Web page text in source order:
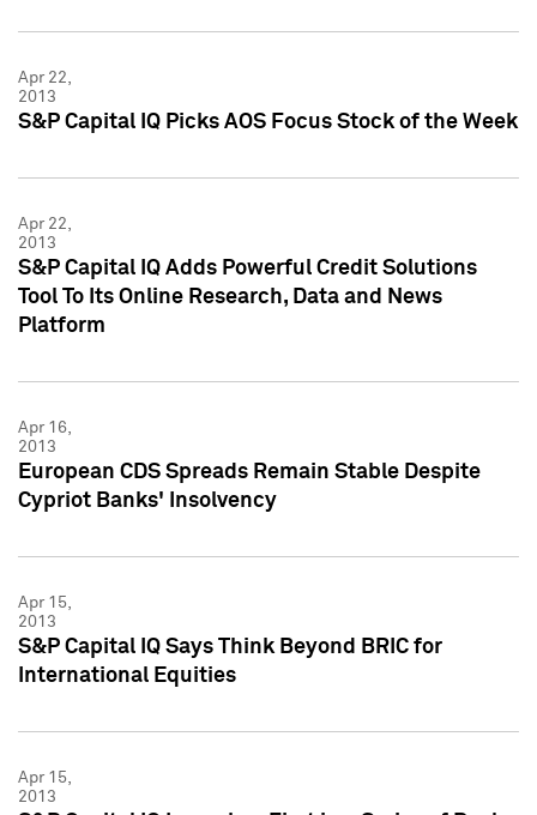
Apr 22,
2013
S&P Capital IQ Picks AOS Focus Stock of the Week
Apr 22,
2013
S&P Capital IQ Adds Powerful Credit Solutions
Tool To Its Online Research, Data and News
Platform
Apr 16,
2013
European CDS Spreads Remain Stable Despite
Cypriot Banks' Insolvency
Apr 15,
2013
S&P Capital IQ Says Think Beyond BRIC for
International Equities
Apr 15,
2013